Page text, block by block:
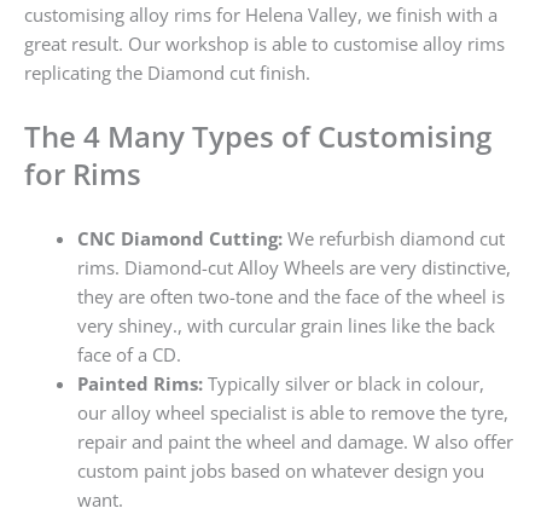
customising alloy rims for Helena Valley, we finish with a
great result. Our workshop is able to customise alloy rims
replicating the Diamond cut finish.
The 4 Many Types of Customising
for Rims
CNC Diamond Cutting:We refurbish diamond cut
rims. Diamond-cut Alloy Wheels are very distinctive,
they are often two-tone and the face of the wheel is
very shiney., with curcular grain lines like the back
face of a CD.
Painted Rims:Typically silver or black in colour,
our alloy wheel specialist is able to remove the tyre,
repair and paint the wheel and damage. W also offer
custom paint jobs based on whatever design you
want.